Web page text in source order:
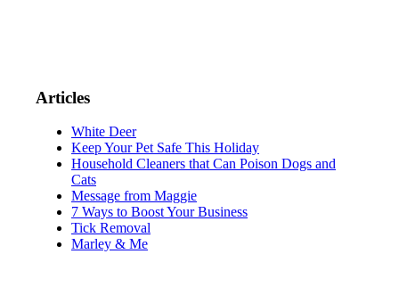
Articles
White Deer
Keep Your Pet Safe This Holiday
Household Cleaners that Can Poison Dogs and
Cats
Message from Maggie
7 Ways to Boost Your Business
Tick Removal
Marley & Me